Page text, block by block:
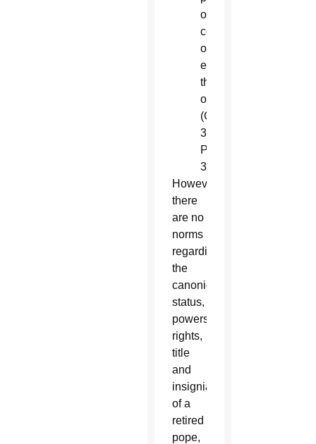
or
collegial,
of
exercising
this
office”
(Canon
333,
Paragraph
3).
However,
there
are no
norms
regarding
the
canonical
status,
powers,
rights,
title
and
insignia
of a
retired
pope,